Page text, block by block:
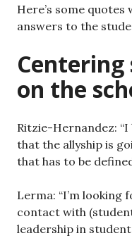
Here’s some quotes
answers to the
on the
Ritzie-Hernandez:
that the allyship is
that has to be
Lerma: “I’m
contact with
leadership in